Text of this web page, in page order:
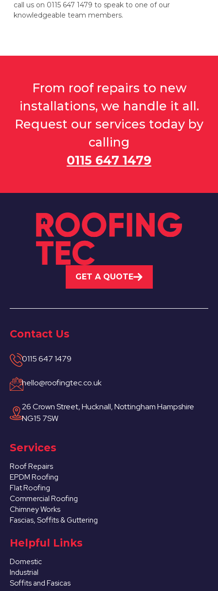
call us on 0115 647 1479 to speak to one of our
knowledgeable team members.
From roof repairs to new
installations, we handle it all.
Request our services today by
calling
0115 647 1479
GET A QUOTE
Contact Us
0115 647 1479
hello@roofingtec.co.uk
26 Crown Street, Hucknall, Nottingham Hampshire
NG15 7SW
Services
Roof Repairs
EPDM Roofing
Flat Roofing
Commercial Roofing
Chimney Works
Fascias, Soffits & Guttering
Helpful Links
Domestic
Industrial
Soffits and Fasicas